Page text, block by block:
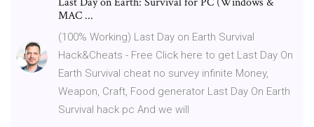
MAC ...
(100% Working) Last Day on Earth Survival
Hack&Cheats - Free Click here to get Last Day On
Earth Survival cheat no survey infinite Money,
Weapon, Craft, Food generator Last Day On Earth
Survival hack pc And we will